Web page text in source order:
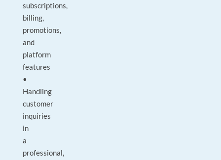
subscriptions,
billing,
promotions,
and
platform
features
•
Handling
customer
inquiries
in
a
professional,